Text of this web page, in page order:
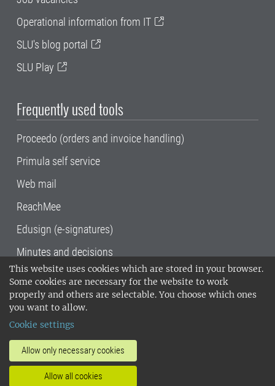
This website uses cookies which are stored in your browser.
Some cookies are necessary for the website to work
properly and others are selectable. You choose which ones
you want to allow.
Cookie settings
Allow only necessary cookies
Allow all cookies
Operational information from IT
SLU's blog portal
SLU Play
Frequently used tools
Proceedo (orders and invoice handling)
Primula self service
Web mail
ReachMee
Edusign (e-signatures)
Minutes and decisions
SLU, the Swedish University of Agricultural
Sciences , has its main locations in Alnarp,
Uppsala and Umeå.
14001 environmental standard. •
invoice address•About the staff web
SLU's websites
•Manage cookies
Processing of personal data